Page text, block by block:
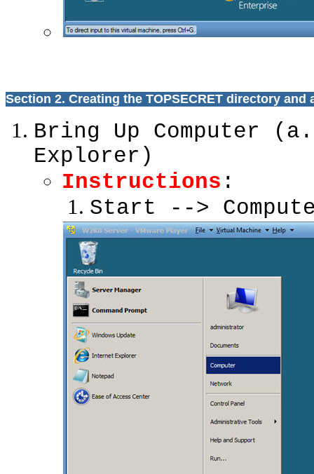
Section 2. Creating the TOPSECRET directory and
Bring Up Computer
Explorer)
Instructions :
Start -->